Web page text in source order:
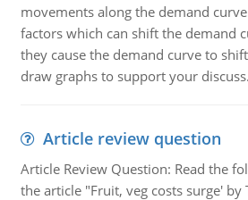
movements along the demand
factors which can shift the demand
they cause the demand curve to
draw graphs to support your
Article review question
Article Review Question: Read the
the article "Fruit, veg costs surge' by